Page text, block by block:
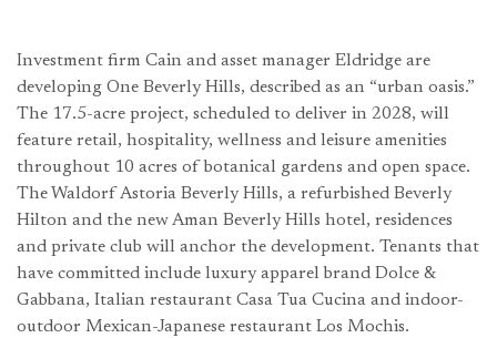
Investment firm Cain and asset manager Eldridge are
developing One Beverly Hills, described as an “urban oasis.”
The 17.5-acre project, scheduled to deliver in 2028, will
feature retail, hospitality, wellness and leisure amenities
throughout 10 acres of botanical gardens and open space.
The Waldorf Astoria Beverly Hills, a refurbished Beverly
Hilton and the new Aman Beverly Hills hotel, residences
and private club will anchor the development. Tenants that
have committed include luxury apparel brand Dolce &
Gabbana, Italian restaurant Casa Tua Cucina and indoor-
outdoor Mexican-Japanese restaurant Los Mochis.